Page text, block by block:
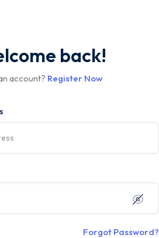
back!
account? Register Now
Forgot Password?